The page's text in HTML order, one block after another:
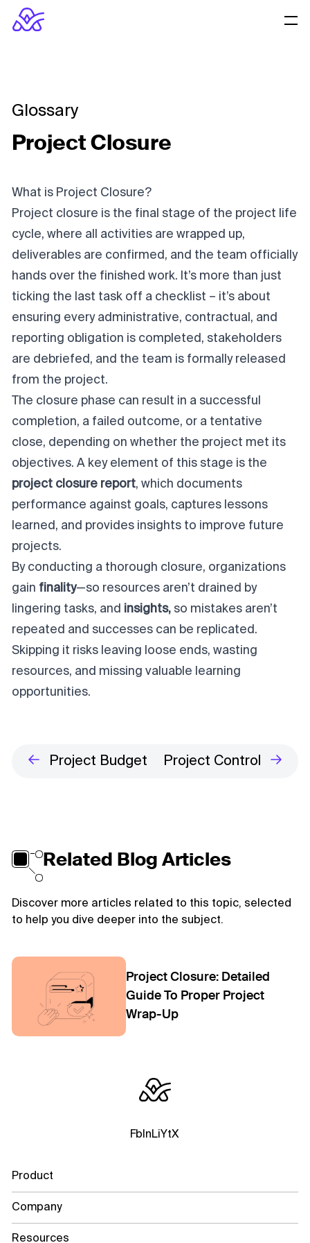
Glossary
Project Closure
What is Project Closure?
Project closure is the final stage of the project life
cycle, where all activities are wrapped up,
deliverables are confirmed, and the team officially
hands over the finished work. It’s more than just
ticking the last task off a checklist – it’s about
ensuring every administrative, contractual, and
reporting obligation is completed, stakeholders
are debriefed, and the team is formally released
from the project.
The closure phase can result in a successful
completion, a failed outcome, or a tentative
close, depending on whether the project met its
objectives. A key element of this stage is the
project closure report, which documents
performance against goals, captures lessons
learned, and provides insights to improve future
projects.
By conducting a thorough closure, organizations
gain finality—so resources aren’t drained by
lingering tasks, and insights, so mistakes aren’t
repeated and successes can be replicated.
Skipping it risks leaving loose ends, wasting
resources, and missing valuable learning
opportunities.
Project Budget Project Control
Related Blog Articles
Discover more articles related to this topic, selected
to help you dive deeper into the subject.
Project Closure: Detailed
Guide To Proper Project
Wrap-Up
Fb InLiYtX
Product
Company
Resources